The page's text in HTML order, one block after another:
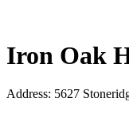
Iron Oak
Address: 5627